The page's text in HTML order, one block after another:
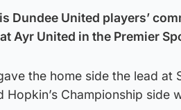
Dundee United players’
Ayr United in the Premier
the home side the lead at
Hopkin’s Championship side